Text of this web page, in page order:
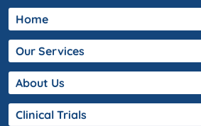
Home
Our Services
About Us
Clinical Trials